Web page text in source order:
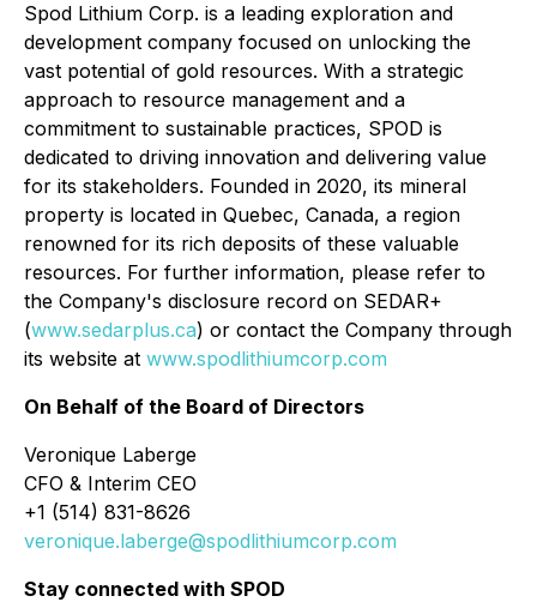
Spod Lithium Corp. is a leading exploration and
development company focused on unlocking the
vast potential of gold resources. With a strategic
approach to resource management and a
commitment to sustainable practices, SPOD is
dedicated to driving innovation and delivering value
for its stakeholders. Founded in 2020, its mineral
property is located in Quebec, Canada, a region
renowned for its rich deposits of these valuable
resources. For further information, please refer to
the Company's disclosure record on SEDAR+
(www.sedarplus.ca) or contact the Company through
its website at www.spodlithiumcorp.com
On Behalf of the Board of Directors
Veronique Laberge
CFO & Interim CEO
+1 (514) 831-8626
veronique.laberge@spodlithiumcorp.com
Stay connected with SPOD